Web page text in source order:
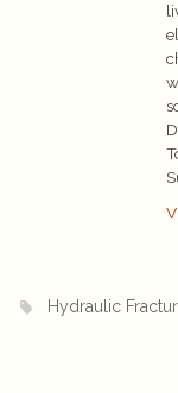
Hydraulic